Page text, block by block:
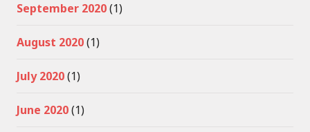
September 2020(1)
August 2020(1)
July 2020(1)
June 2020(1)